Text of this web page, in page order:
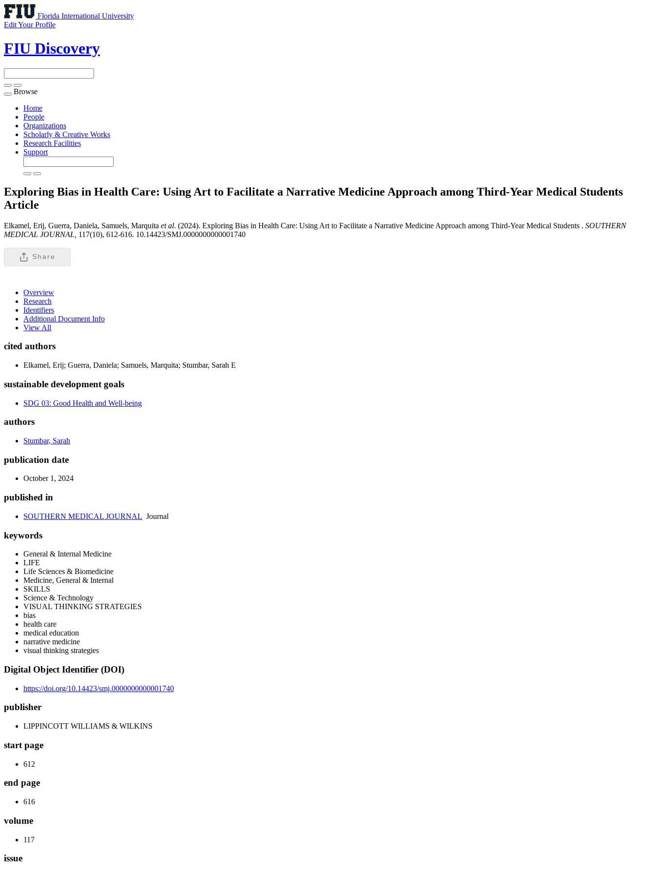
Florida International University
Edit Your Profile
FIU Discovery
Toggle
navigation
Browse
Home
People
Organizations
Scholarly & Creative Works
Research Facilities
Support
Exploring Bias in Health Care: Using Art to Facilitate a Narrative Medicine Approach among Third-Year Medical Students
Article
Elkamel, Erij, Guerra, Daniela, Samuels, Marquita et al. (2024). Exploring Bias in Health Care: Using Art to Facilitate a Narrative Medicine Approach among Third-Year Medical Students . SOUTHERN
MEDICAL JOURNAL, 117(10), 612-616. 10.14423/SMJ.0000000000001740
Share
Overview
Research
Identifiers
Additional Document Info
View All
cited authors
Elkamel, Erij; Guerra, Daniela; Samuels, Marquita; Stumbar, Sarah E
sustainable development goals
SDG 03: Good Health and Well-being
authors
Stumbar, Sarah
publication date
October 1, 2024
published in
SOUTHERN MEDICAL JOURNAL Journal
keywords
General & Internal Medicine
LIFE
Life Sciences & Biomedicine
Medicine, General & Internal
SKILLS
Science & Technology
VISUAL THINKING STRATEGIES
bias
health care
medical education
narrative medicine
visual thinking strategies
Digital Object Identifier (DOI)
https://doi.org/10.14423/smj.0000000000001740
publisher
LIPPINCOTT WILLIAMS & WILKINS
start page
612
end page
616
volume
117
issue